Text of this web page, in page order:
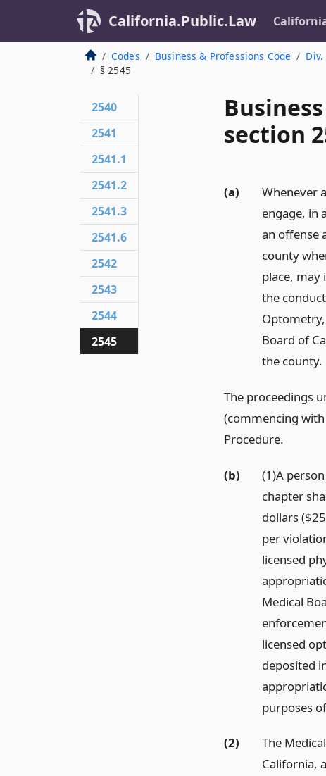
California.Public.Law
Codes Business & Professions Code Div.
§ 2545
section
(a)
Whenever
engage, in
an offense
county
place, may
the
Board of
the county.
The proceedings
(commencing with
Procedure.
(b)
(1)A
chapter
dollars
per
licensed
Medical
licensed
deposited
purposes
(2)
The
California,
2540
2541
2541.1
2541.2
2541.3
2541.6
2542
2543
2544
2545